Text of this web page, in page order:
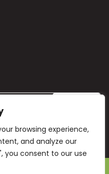
browsing experience,
and analyze our
you consent to our use